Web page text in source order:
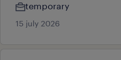
temporary
15 july 2026